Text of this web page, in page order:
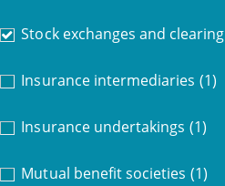
Stock exchanges and clearing
Insurance intermediaries (1)
Insurance undertakings (1)
Mutual benefit societies (1)